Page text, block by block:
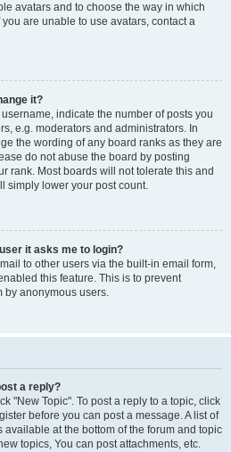
avatars and to choose the way in which
are unable to use avatars, contact a
it?
indicate the number of posts you
e.g. moderators and administrators. In
the wording of any board ranks as they are
do not abuse the board by posting
rank. Most boards will not tolerate this and
simply lower your post count.
it asks me to login?
to other users via the built-in email form,
this feature. This is to prevent
by anonymous users.
a reply?
"New Topic". To post a reply to a topic, click
before you can post a message. A list of
at the bottom of the forum and topic
topics, You can post attachments, etc.